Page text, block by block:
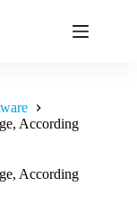
According
According